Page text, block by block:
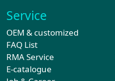
Service
OEM & customized
FAQ List
RMA Service
E-catalogue